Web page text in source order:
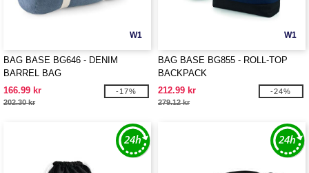
W1
BAG BASE BG646 - DENIM
BARREL BAG
166.99 kr
202.30 kr
-17%
W1
BAG BASE BG855 - ROLL-TOP
BACKPACK
212.99 kr
279.12 kr
-24%